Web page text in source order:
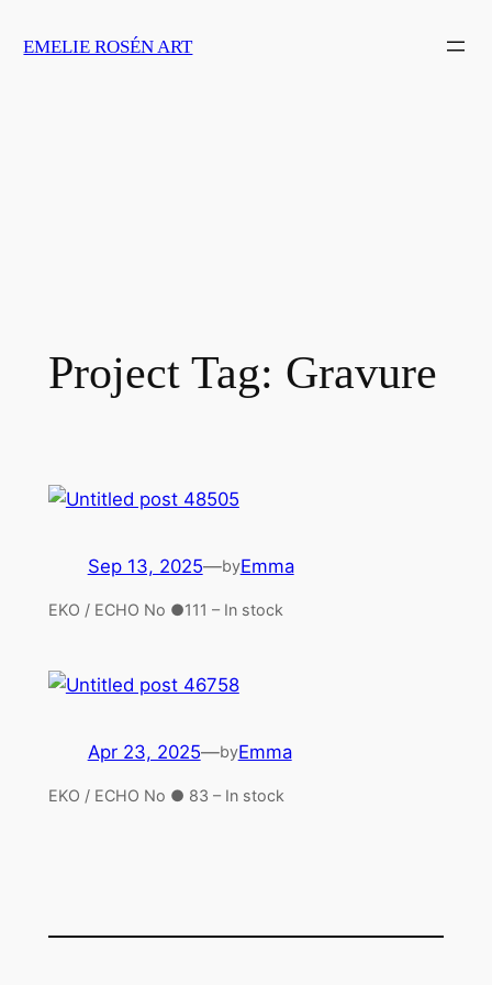
toEMELIE ROSÉN ART
Project Tag: Gravure
Sep 13, 2025—byEmma
EKO / ECHO No ●111 – In stock
Apr 23, 2025—byEmma
EKO / ECHO No ● 83 – In stock